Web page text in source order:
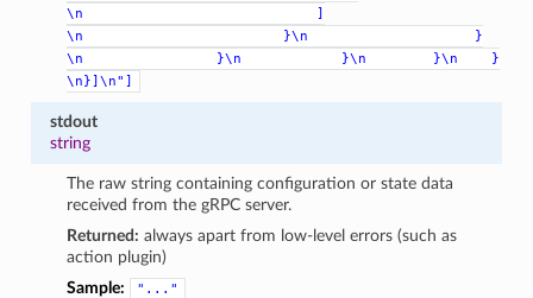
\n
]
\n
}\n
}
\n
}\n }\n }\n
}
\n}]\n"]
stdout
string
The raw string containing configuration or state data
received from the gRPC server.
Returned: always apart from low-level errors (such as
action plugin)
Sample:
"..."